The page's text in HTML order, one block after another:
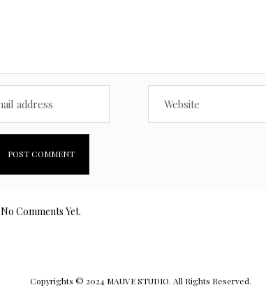
No Comments Yet.
Copyrights © 2024 MAUVE STUDIO. All Rights Reserved.